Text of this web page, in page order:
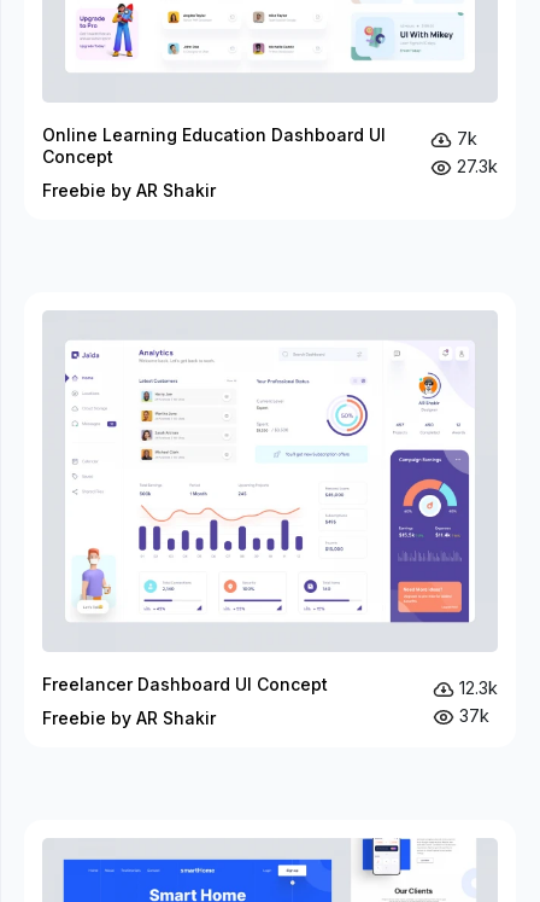
Online Learning Education Dashboard UI
Concept
Freebie by AR Shakir
7k
27.3k
Freelancer Dashboard UI Concept
Freebie by AR Shakir
12.3k
37k